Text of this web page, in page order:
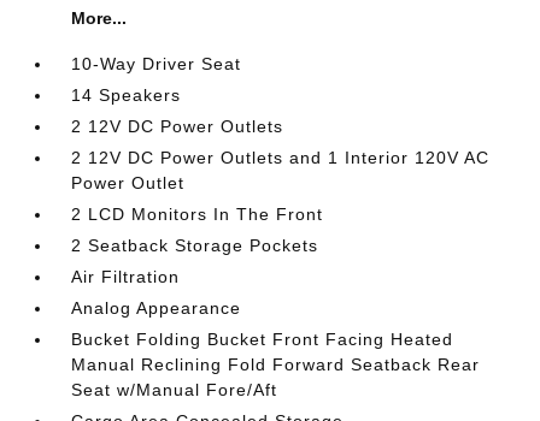
More...
10-Way Driver Seat
14 Speakers
2 12V DC Power Outlets
2 12V DC Power Outlets and 1 Interior 120V AC
Power Outlet
2 LCD Monitors In The Front
2 Seatback Storage Pockets
Air Filtration
Analog Appearance
Bucket Folding Bucket Front Facing Heated
Manual Reclining Fold Forward Seatback Rear
Seat w/Manual Fore/Aft